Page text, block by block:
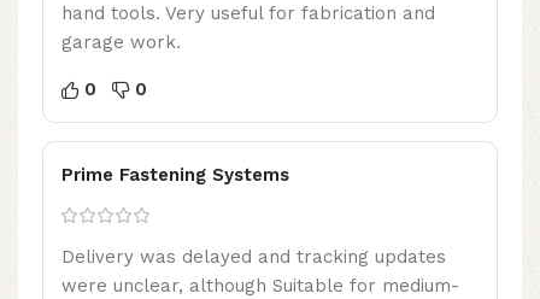
hand tools. Very useful for fabrication and
garage work.
0 0
Prime Fastening Systems
Delivery was delayed and tracking updates
were unclear, although Suitable for medium-